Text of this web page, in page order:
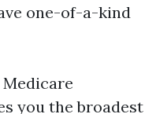
one-of-a-kind
you the broadest